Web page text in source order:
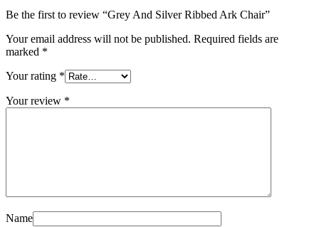
Be the first to review “Grey And Silver Ribbed Ark Chair”
Your email address will not be published. Required fields are
marked *
Your rating *
Your review *
Name